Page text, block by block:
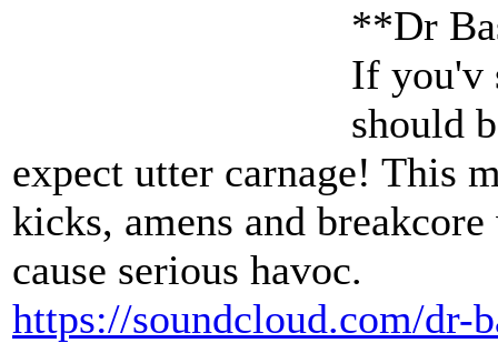
**Dr
If you'v
should
expect utter carnage! This
kicks, amens and
cause serious havoc.
https://soundcloud.com/dr-